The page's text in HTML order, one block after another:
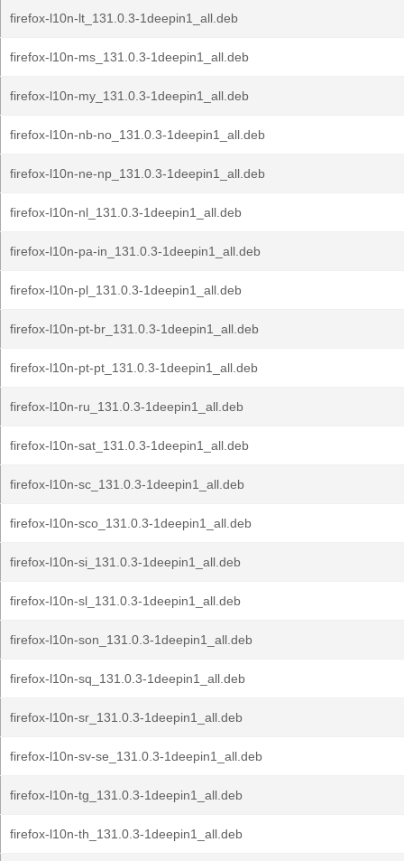
firefox-l10n-lt_131.0.3-1deepin1_all.deb
firefox-l10n-ms_131.0.3-1deepin1_all.deb
firefox-l10n-my_131.0.3-1deepin1_all.deb
firefox-l10n-nb-no_131.0.3-1deepin1_all.deb
firefox-l10n-ne-np_131.0.3-1deepin1_all.deb
firefox-l10n-nl_131.0.3-1deepin1_all.deb
firefox-l10n-pa-in_131.0.3-1deepin1_all.deb
firefox-l10n-pl_131.0.3-1deepin1_all.deb
firefox-l10n-pt-br_131.0.3-1deepin1_all.deb
firefox-l10n-pt-pt_131.0.3-1deepin1_all.deb
firefox-l10n-ru_131.0.3-1deepin1_all.deb
firefox-l10n-sat_131.0.3-1deepin1_all.deb
firefox-l10n-sc_131.0.3-1deepin1_all.deb
firefox-l10n-sco_131.0.3-1deepin1_all.deb
firefox-l10n-si_131.0.3-1deepin1_all.deb
firefox-l10n-sl_131.0.3-1deepin1_all.deb
firefox-l10n-son_131.0.3-1deepin1_all.deb
firefox-l10n-sq_131.0.3-1deepin1_all.deb
firefox-l10n-sr_131.0.3-1deepin1_all.deb
firefox-l10n-sv-se_131.0.3-1deepin1_all.deb
firefox-l10n-tg_131.0.3-1deepin1_all.deb
firefox-l10n-th_131.0.3-1deepin1_all.deb